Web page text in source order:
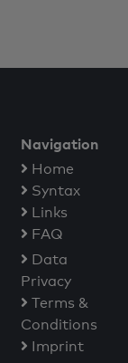
Navigation
Home
Syntax
Links
FAQ
Data
Privacy
Terms &
Conditions
Imprint